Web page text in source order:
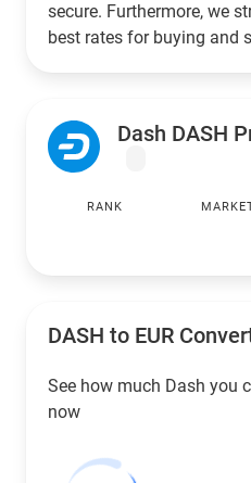
secure. Furthermore, we
best rates for buying and
Dash DASH
RANK
DASH to EUR
See how much Dash you
now